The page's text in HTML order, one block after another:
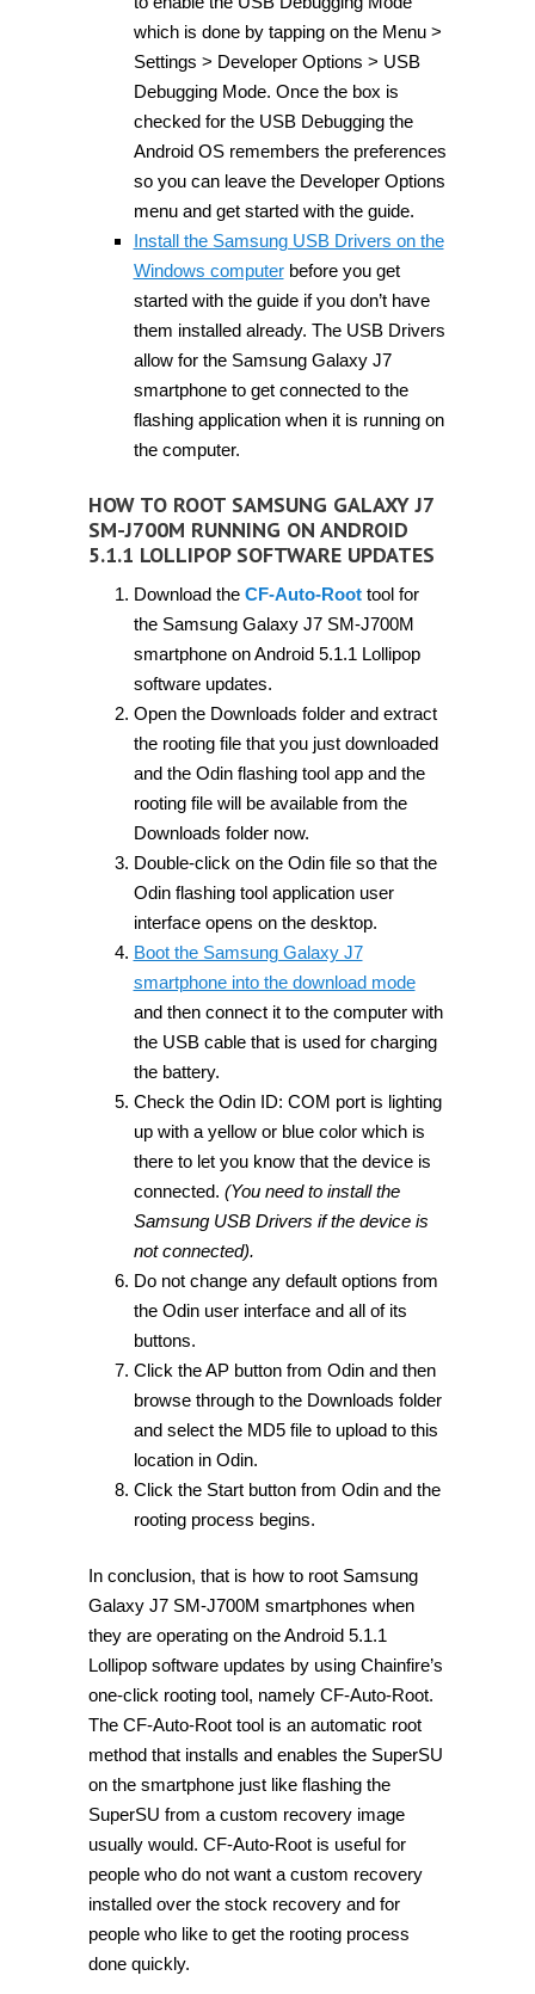
which is done by tapping on the Menu >
Settings > Developer Options > USB
Debugging Mode. Once the box is
checked for the USB Debugging the
Android OS remembers the preferences
so you can leave the Developer Options
menu and get started with the guide.
Install the Samsung USB Drivers on the
Windows computerbefore you get
started with the guide if you don’t have
them installed already. The USB Drivers
allow for the Samsung Galaxy J7
smartphone to get connected to the
flashing application when it is running on
the computer.
HOW TO ROOT SAMSUNG GALAXY J7
SM-J700M RUNNING ON ANDROID
5.1.1 LOLLIPOP SOFTWARE UPDATES
Download the CF-Auto-Roottool for
the Samsung Galaxy J7 SM-J700M
smartphone on Android 5.1.1 Lollipop
software updates.
Open the Downloads folder and extract
the rooting file that you just downloaded
and the Odin flashing tool app and the
rooting file will be available from the
Downloads folder now.
Double-click on the Odin file so that the
Odin flashing tool application user
interface opens on the desktop.
Boot the Samsung Galaxy J7
smartphone into the download mode
and then connect it to the computer with
the USB cable that is used for charging
the battery.
Check the Odin ID: COM port is lighting
up with a yellow or blue color which is
there to let you know that the device is
connected. (You need to install the
Samsung USB Drivers if the device is
not connected).
Do not change any default options from
the Odin user interface and all of its
buttons.
Click the AP button from Odin and then
browse through to the Downloads folder
and select the MD5 file to upload to this
location in Odin.
Click the Start button from Odin and the
rooting process begins.
In conclusion, that is how to root Samsung
Galaxy J7 SM-J700M smartphones when
they are operating on the Android 5.1.1
Lollipop software updates by using Chainfire’s
one-click rooting tool, namely CF-Auto-Root.
The CF-Auto-Root tool is an automatic root
method that installs and enables the SuperSU
on the smartphone just like flashing the
SuperSU from a custom recovery image
usually would. CF-Auto-Root is useful for
people who do not want a custom recovery
installed over the stock recovery and for
people who like to get the rooting process
done quickly.